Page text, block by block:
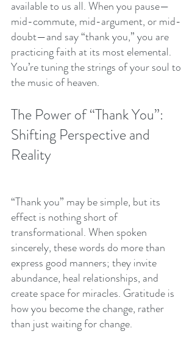
available to us all. When you pause—
mid-commute, mid-argument, or mid-
doubt—and say “thank you,” you are
practicing faith at its most elemental.
You’re tuning the strings of your soul to
the music of heaven.
The Power of “Thank You”:
Shifting Perspective and
Reality
“Thank you” may be simple, but its
effect is nothing short of
transformational. When spoken
sincerely, these words do more than
express good manners; they invite
abundance, heal relationships, and
create space for miracles. Gratitude is
how you become the change, rather
than just waiting for change.